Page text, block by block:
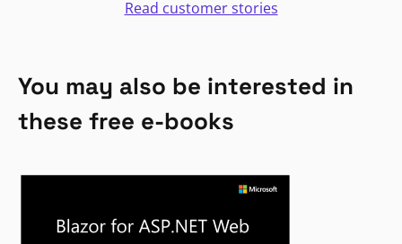
Read customer stories
You may also be interested in
these free e-books